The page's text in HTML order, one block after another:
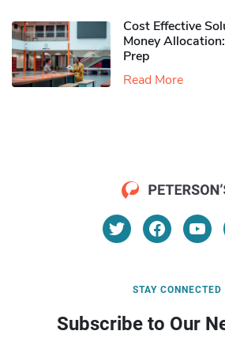
Cost Effective
Money
Prep
Read More
STAY CONNECTED
Subscribe to Our